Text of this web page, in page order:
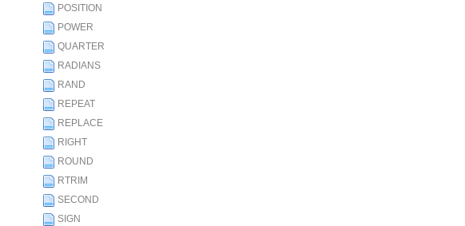
POSITION
POWER
QUARTER
RADIANS
RAND
REPEAT
REPLACE
RIGHT
ROUND
RTRIM
SECOND
SIGN